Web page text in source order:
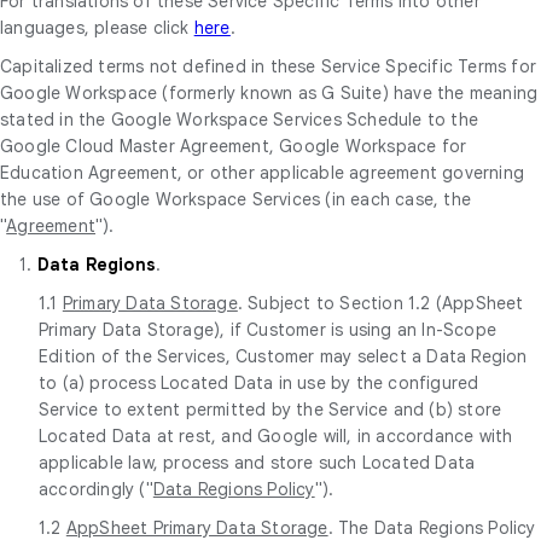
languages, please click here.
Capitalized terms not defined in these Service Specific Terms for
Google Workspace (formerly known as G Suite) have the meaning
stated in the Google Workspace Services Schedule to the
Google Cloud Master Agreement, Google Workspace for
Education Agreement, or other applicable agreement governing
the use of Google Workspace Services (in each case, the
"Agreement").
1. Data Regions.
1.1 Primary Data Storage. Subject to Section 1.2 (AppSheet
Primary Data Storage), if Customer is using an In-Scope
Edition of the Services, Customer may select a Data Region
to (a) process Located Data in use by the configured
Service to extent permitted by the Service and (b) store
Located Data at rest, and Google will, in accordance with
applicable law, process and store such Located Data
accordingly ("Data Regions Policy").
1.2 AppSheet Primary Data Storage. The Data Regions Policy